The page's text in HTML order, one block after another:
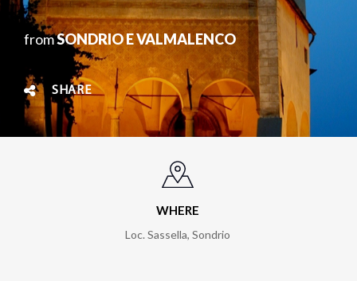
fromSONDRIO E VALMALENCO
SHARE
WHERE
Loc. Sassella, Sondrio